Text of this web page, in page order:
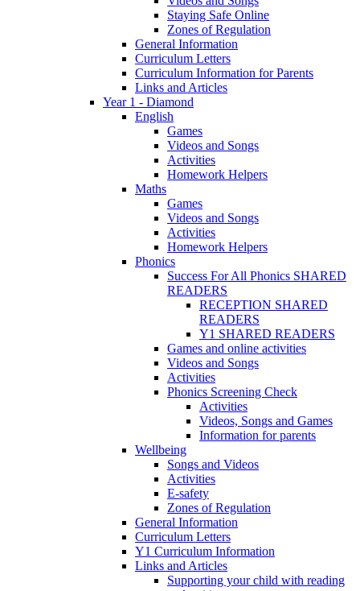
Staying Safe Online
Zones of Regulation
General Information
Curriculum Letters
Curriculum Information for Parents
Links and Articles
Year 1 - Diamond
English
Games
Videos and Songs
Activities
Homework Helpers
Maths
Games
Videos and Songs
Activities
Homework Helpers
Phonics
Success For All Phonics SHARED
READERS
RECEPTION SHARED
READERS
Y1 SHARED READERS
Games and online activities
Videos and Songs
Activities
Phonics Screening Check
Activities
Videos, Songs and Games
Information for parents
Wellbeing
Songs and Videos
Activities
E-safety
Zones of Regulation
General Information
Curriculum Letters
Y1 Curriculum Information
Links and Articles
Supporting your child with reading